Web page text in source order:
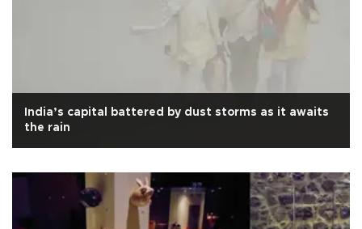
India’s capital battered by dust storms as it awaits
the rain